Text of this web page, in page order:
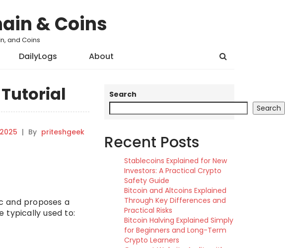
& Coins
and Coins
DailyLogs About
| By priteshgeek
and proposes a
typically used to:
Search
Search
Recent Posts
Stablecoins Explained for New
Investors: A Practical Crypto
Safety Guide
Bitcoin and Altcoins Explained
Through Key Differences and
Practical Risks
Bitcoin Halving Explained Simply
for Beginners and Long-Term
Crypto Learners